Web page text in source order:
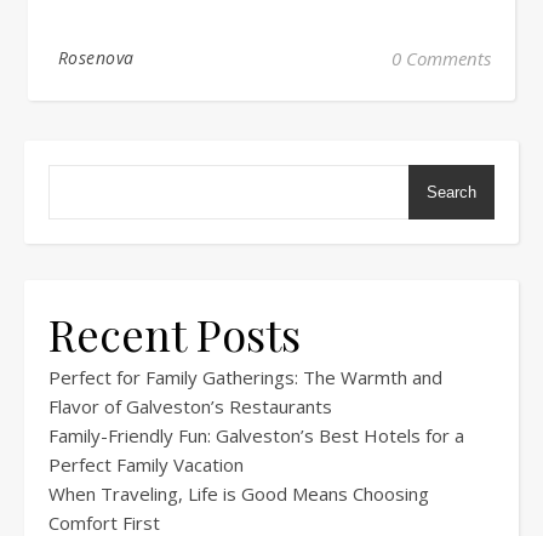
Rosenova 0 Comments
Search
Recent Posts
Perfect for Family Gatherings: The Warmth and
Flavor of Galveston’s Restaurants
Family-Friendly Fun: Galveston’s Best Hotels for a
Perfect Family Vacation
When Traveling, Life is Good Means Choosing
Comfort First